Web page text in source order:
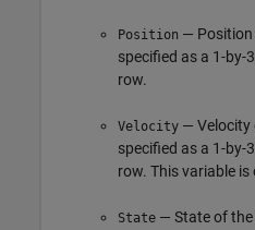
Position — Position
specified as a 1-by-
row.
Velocity — Velocity
specified as a 1-by-
row. This variable is
State — State of